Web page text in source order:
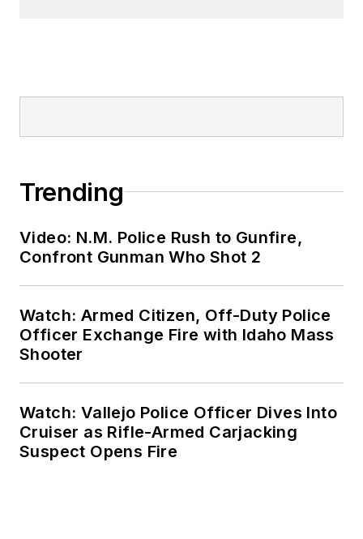
Trending
Video: N.M. Police Rush to Gunfire,
Confront Gunman Who Shot 2
Watch: Armed Citizen, Off-Duty Police
Officer Exchange Fire with Idaho Mass
Shooter
Watch: Vallejo Police Officer Dives Into
Cruiser as Rifle-Armed Carjacking
Suspect Opens Fire